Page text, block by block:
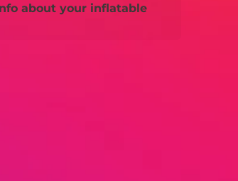
about your inflatable